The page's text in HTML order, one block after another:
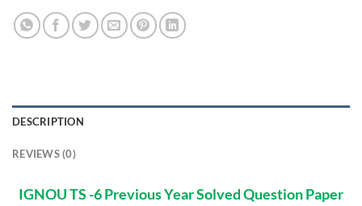
DESCRIPTION
REVIEWS (0)
IGNOU TS -6 Previous Year Solved Question Paper